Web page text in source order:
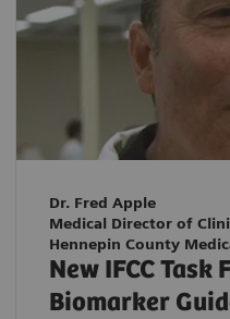
Dr. Fred Apple
Medical Director of
Hennepin County
New IFCC Task
Biomarker